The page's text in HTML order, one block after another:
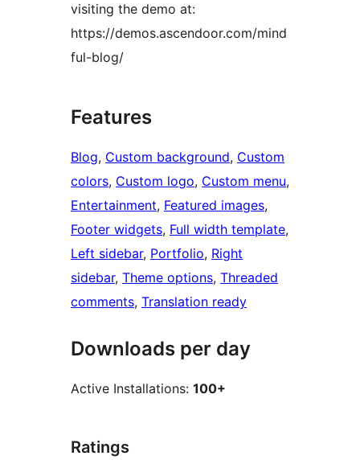
visiting the demo at:
https://demos.ascendoor.com/mind
ful-blog/
Features
Blog, Custom background, Custom
colors, Custom logo, Custom menu
Entertainment, Featured images
Footer widgets, Full width template
Left sidebar, Portfolio, Right
sidebar, Theme options, Threaded
comments, Translation ready
Downloads per day
Active Installations: 100+
Ratings